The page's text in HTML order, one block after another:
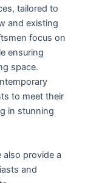
tailored to
and existing
focus on
ensuring
space.
to meet their
in stunning
also provide a
and